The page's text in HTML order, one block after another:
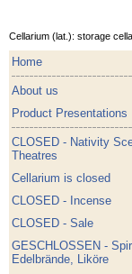
Cellarium (lat.): storage
Home
About us
Product Presentations
CLOSED - Nativity
Theatres
Cellarium is closed
CLOSED - Incense
CLOSED - Sale
GESCHLOSSEN -
Edelbrände, Liköre